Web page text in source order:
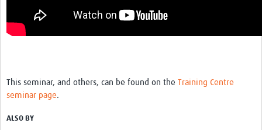
This seminar, and others, can be found on the Training Centre
seminar page.
ALSO BY